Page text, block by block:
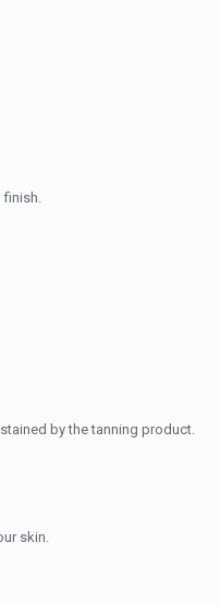
finish.
by the tanning product.
skin.